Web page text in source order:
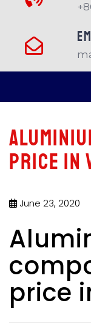
price in
June 23, 2020
price